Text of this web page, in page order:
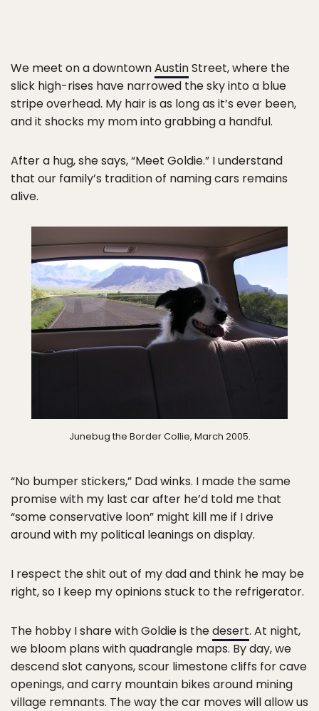
We meet on a downtownAustinStreet, where the
slick high-rises have narrowed the sky into a blue
stripe overhead. My hair is as long as it’s ever been,
and it shocks my mom into grabbing a handful.
After a hug, she says, “Meet Goldie.” I understand
that our family’s tradition of naming cars remains
alive.
Junebug the Border Collie, March 2005.
“No bumper stickers,” Dad winks. I made the same
promise with my last car after he’d told me that
“some conservative loon” might kill me if I drive
around with my political leanings on display.
I respect the shit out of my dad and think he may be
right, so I keep my opinions stuck to the refrigerator.
The hobby I share with Goldie is thedesert. At night,
we bloom plans with quadrangle maps. By day, we
descend slot canyons, scour limestone cliffs for cave
openings, and carry mountain bikes around mining
village remnants. The way the car moves will allow us